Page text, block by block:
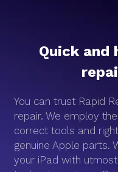
You can trust Rapid
repair. We employ
correct tools and
genuine Apple parts.
your iPad with
Quick and